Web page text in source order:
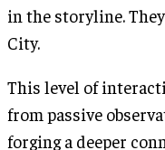
in the storyline.
City.
This level of
from passive
forging a deeper